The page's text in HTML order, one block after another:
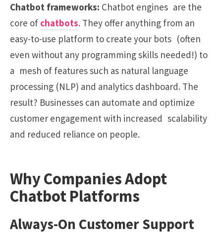
Chatbot frameworks: Chatbot engines are the
core of chatbots. They offer anything from an
easy-to-use platform to create your bots (often
even without any programming skills needed!) to
a mesh of features such as natural language
processing (NLP) and analytics dashboard. The
result? Businesses can automate and optimize
customer engagement with increased scalability
and reduced reliance on people.
Why Companies Adopt
Chatbot Platforms
Always-On Customer Support